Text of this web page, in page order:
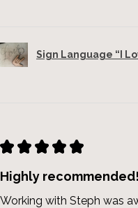
Sign Language “I
★ ★ ★ ★ ★
Highly recommended!
Working with Steph was